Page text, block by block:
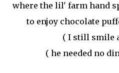
where the lil' farm hand
to enjoy chocolate
( I still smile
( he needed no